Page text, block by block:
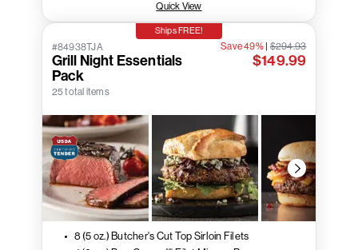
Quick View
Ships FREE!
#84938TJA
Grill Night Essentials
Pack
25 total items
Save 49%|$294.93
$149.99
8 (5 oz.) Butcher's Cut Top Sirloin Filets